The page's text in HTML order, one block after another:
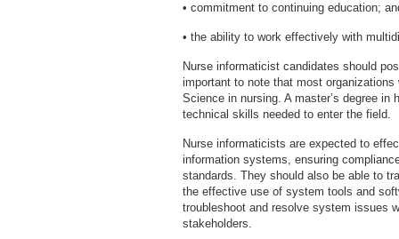
• commitment to continuing education;
• the ability to work effectively with
Nurse informaticist candidates should
important to note that most
Science in nursing. A master’s degree
technical skills needed to enter the field.
Nurse informaticists are expected to
information systems, ensuring
standards. They should also be able to
the effective use of system tools and
troubleshoot and resolve system issues
stakeholders.